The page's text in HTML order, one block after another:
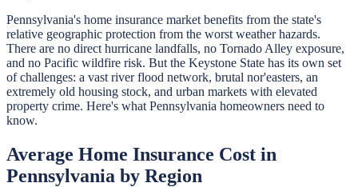
Pennsylvania's home insurance market benefits from the state's
relative geographic protection from the worst weather hazards.
There are no direct hurricane landfalls, no Tornado Alley exposure,
and no Pacific wildfire risk. But the Keystone State has its own set
of challenges: a vast river flood network, brutal nor'easters, an
extremely old housing stock, and urban markets with elevated
property crime. Here's what Pennsylvania homeowners need to
know.
Average Home Insurance Cost in
Pennsylvania by Region